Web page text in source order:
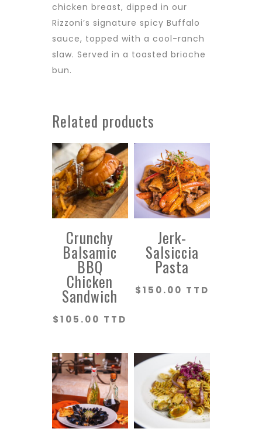
chicken breast, dipped in our
Rizzoni’s signature spicy Buffalo
sauce, topped with a cool-ranch
slaw. Served in a toasted brioche
bun.
Related products
Crunchy
Balsamic
BBQ
Chicken
Sandwich
$105.00 TTD
Jerk-
Salsiccia
Pasta
$150.00 TTD